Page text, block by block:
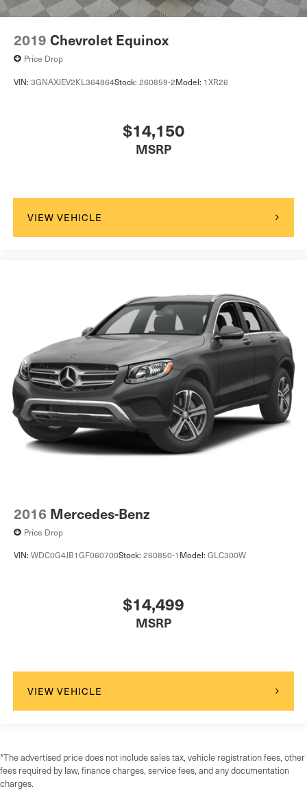
2019 Chevrolet Equinox
Price Drop
VIN: 3GNAXJEV2KL364864Stock: 260859-2Model: 1XR26
$14,150
MSRP
VIEW VEHICLE
2016 Mercedes-Benz
Price Drop
VIN: WDC0G4JB1GF060700Stock: 260850-1 Model: GLC300W
$14,499
MSRP
VIEW VEHICLE
*The advertised price does not include sales tax, vehicle registration fees, other
fees required by law, finance charges, service fees, and any documentation
charges.